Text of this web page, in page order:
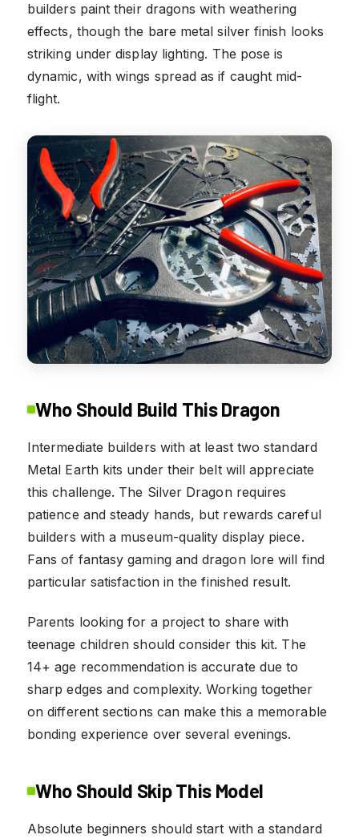
builders paint their dragons with weathering
effects, though the bare metal silver finish looks
striking under display lighting. The pose is
dynamic, with wings spread as if caught mid-
flight.
Who Should Build This Dragon
Intermediate builders with at least two standard
Metal Earth kits under their belt will appreciate
this challenge. The Silver Dragon requires
patience and steady hands, but rewards careful
builders with a museum-quality display piece.
Fans of fantasy gaming and dragon lore will find
particular satisfaction in the finished result.
Parents looking for a project to share with
teenage children should consider this kit. The
14+ age recommendation is accurate due to
sharp edges and complexity. Working together
on different sections can make this a memorable
bonding experience over several evenings.
Who Should Skip This Model
Absolute beginners should start with a standard